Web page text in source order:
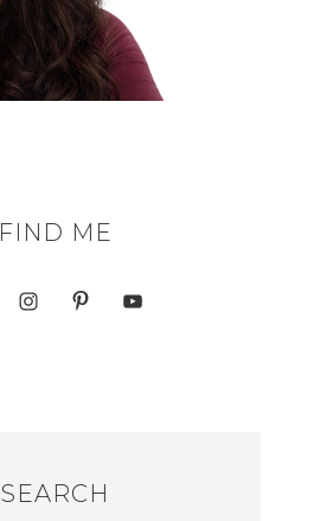
FIND ME
SEARCH